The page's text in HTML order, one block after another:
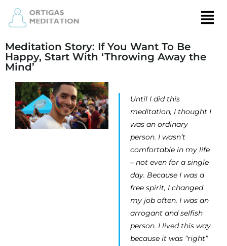
Meditation Story: If You Want To Be
Happy, Start With ‘Throwing Away the
Mind’
Until I did this
meditation, I thought I
was an ordinary
person. I wasn’t
comfortable in my life
– not even for a single
day. Because I was a
free spirit, I changed
my job often. I was an
arrogant and selfish
person. I lived this way
because it was “right”